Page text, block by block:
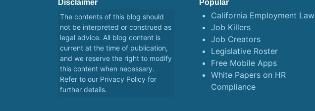
Disclaimer
The contents of this blog should
not be interpreted or construed as
legal advice. All blog content is
current at the time of publication,
and we reserve the right to modify
this content when necessary.
Refer to our Privacy Policy for
further details.
Popular
California Employment Law
Job Killers
Job Creators
Legislative Roster
Free Mobile Apps
White Papers on HR
Compliance